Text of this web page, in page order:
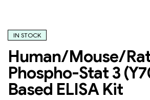
IN STOCK
Human/Mouse/
Phospho-Stat 3
Based ELISA Kit